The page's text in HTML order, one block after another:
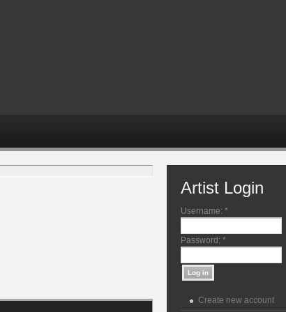
Artist Login
Username: *
Password: *
Create new account